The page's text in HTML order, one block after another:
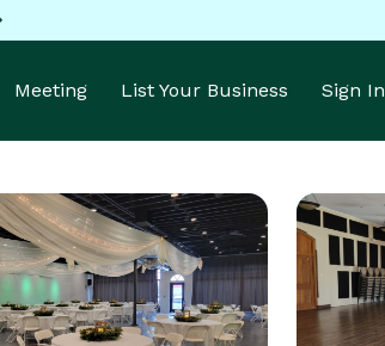
Meeting List Your Business Sign In